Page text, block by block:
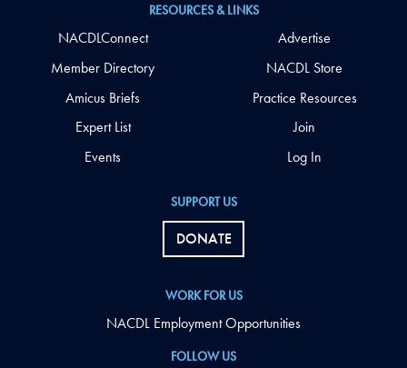
FOLLOW US
SUPPORT US
DONATE
WORK FOR US
NACDL Employment Opportunities
RESOURCES & LINKS
NACDLConnect
Member Directory
Amicus Briefs
Expert List
Events
Advertise
NACDL Store
Practice Resources
Join
Log In